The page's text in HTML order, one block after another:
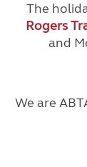
The
Rogers
and
We are